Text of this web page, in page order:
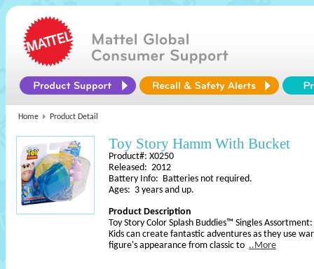
Home Product Detail
Toy Story Hamm With Bucket
Product#: X0250
Released: 2012
Battery Info: Batteries not required.
Ages: 3 years and up.
Product Description
Toy Story Color Splash Buddies™ Singles Assortment:
Kids can create fantastic adventures as they use
figure's appearance from classic to ..More